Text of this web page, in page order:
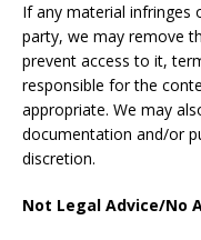
If any material infringes
party, we may remove
prevent access to it,
responsible for the
appropriate. We may
documentation and/or
discretion.
Not Legal Advice/No